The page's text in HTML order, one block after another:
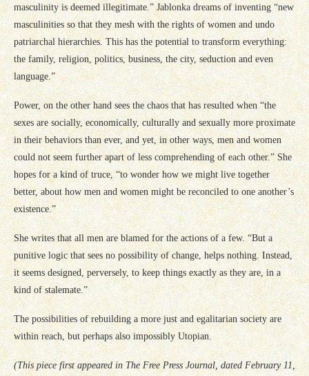
masculinity is deemed illegitimate.” Jablonka dreams of inventing “new
masculinities so that they mesh with the rights of women and undo
patriarchal hierarchies. This has the potential to transform everything:
the family, religion, politics, business, the city, seduction and even
language.”
Power, on the other hand sees the chaos that has resulted when “the
sexes are socially, economically, culturally and sexually more proximate
in their behaviors than ever, and yet, in other ways, men and women
could not seem further apart of less comprehending of each other.” She
hopes for a kind of truce, “to wonder how we might live together
better, about how men and women might be reconciled to one another’s
existence.”
She writes that all men are blamed for the actions of a few. “But a
punitive logic that sees no possibility of change, helps nothing. Instead,
it seems designed, perversely, to keep things exactly as they are, in a
kind of stalemate.”
The possibilities of rebuilding a more just and egalitarian society are
within reach, but perhaps also impossibly Utopian.
(This piece first appeared in The Free Press Journal, dated February 11,